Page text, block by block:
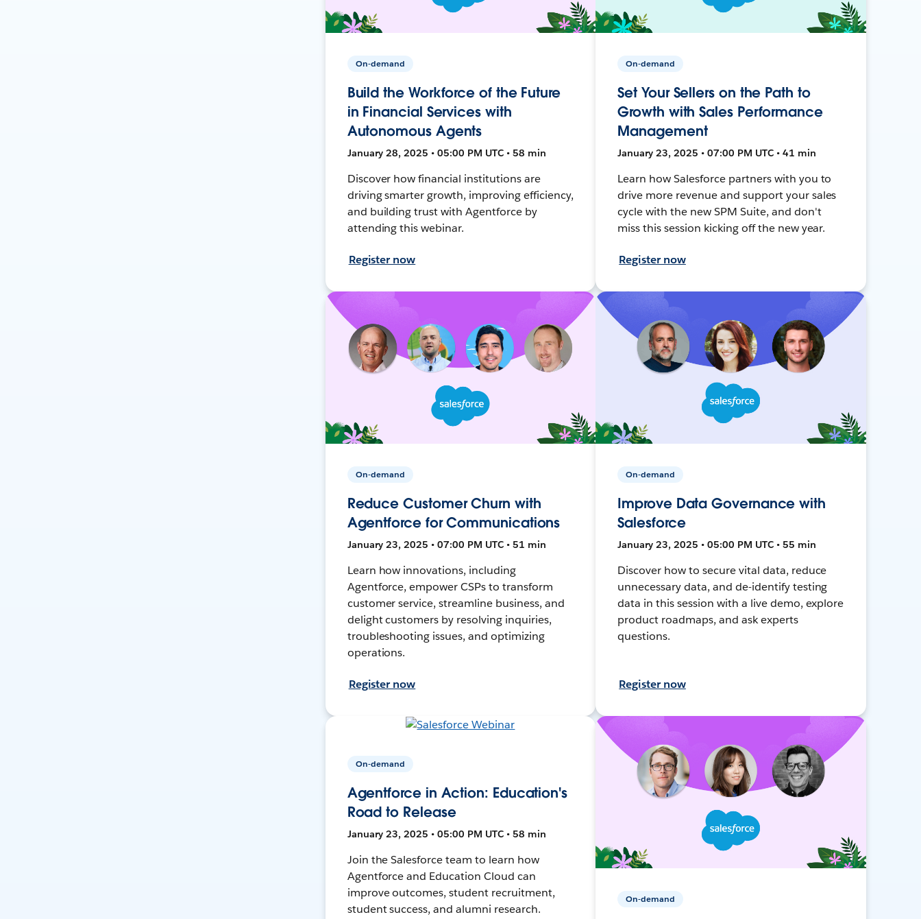
On-demand
Build the Workforce of the Future
in Financial Services with
Autonomous Agents
January 28, 2025 • 05:00 PM UTC • 58 min
Discover how financial institutions are
driving smarter growth, improving efficiency,
and building trust with Agentforce by
attending this webinar.
Register now
On-demand
Set Your Sellers on the Path to
Growth with Sales Performance
Management
January 23, 2025 • 07:00 PM UTC • 41 min
Learn how Salesforce partners with you to
drive more revenue and support your sales
cycle with the new SPM Suite, and don't
miss this session kicking off the new year.
Register now
On-demand
Reduce Customer Churn with
Agentforce for Communications
January 23, 2025 • 07:00 PM UTC • 51 min
Learn how innovations, including
Agentforce, empower CSPs to transform
customer service, streamline business, and
delight customers by resolving inquiries,
troubleshooting issues, and optimizing
operations.
Register now
On-demand
Improve Data Governance with
Salesforce
January 23, 2025 • 05:00 PM UTC • 55 min
Discover how to secure vital data, reduce
unnecessary data, and de-identify testing
data in this session with a live demo, explore
product roadmaps, and ask experts
questions.
Register now
On-demand
Agentforce in Action: Education's
Road to Release
January 23, 2025 • 05:00 PM UTC • 58 min
Join the Salesforce team to learn how
Agentforce and Education Cloud can
improve outcomes, student recruitment,
student success, and alumni research.
On-demand